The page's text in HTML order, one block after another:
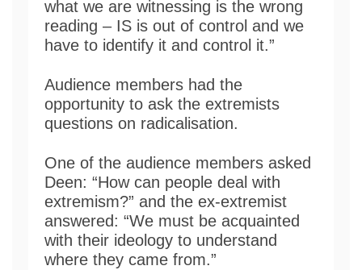
what we are witnessing is the wrong
reading – IS is out of control and we
have to identify it and control it.”
Audience members had the
opportunity to ask the extremists
questions on radicalisation.
One of the audience members asked
Deen: “How can people deal with
extremism?” and the ex-extremist
answered: “We must be acquainted
with their ideology to understand
where they came from.”